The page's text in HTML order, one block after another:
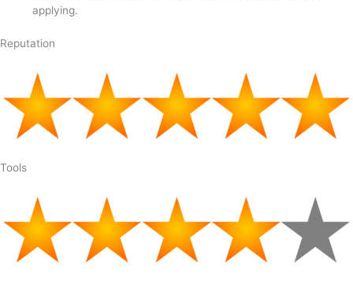
applying.
Reputation
Tools